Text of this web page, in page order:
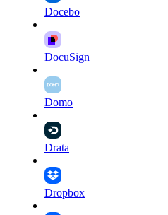
Docebo
DocuSign
Domo
Drata
Dropbox